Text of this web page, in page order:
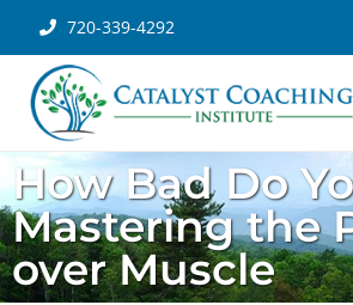
720-339-4292
How Bad Do
Mastering the
over Muscle